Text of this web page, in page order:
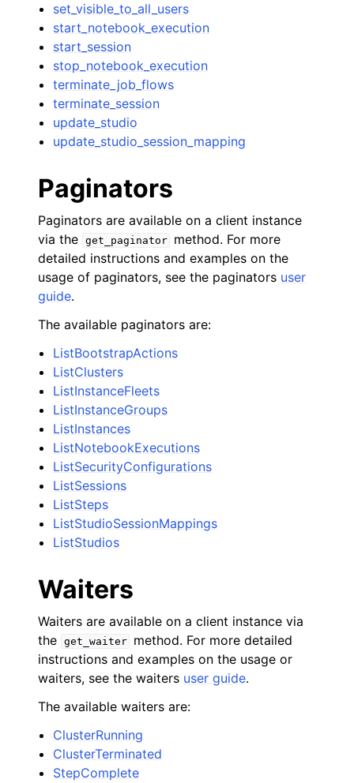
set_visible_to_all_users
start_notebook_execution
start_session
stop_notebook_execution
terminate_job_flows
terminate_session
update_studio
update_studio_session_mapping
Paginators
Paginators are available on a client instance
via the get_paginator
method. For more
detailed instructions and examples on the
usage of paginators, see the paginators user
guide.
The available paginators are:
ListBootstrapActions
ListClusters
ListInstanceFleets
ListInstanceGroups
ListInstances
ListNotebookExecutions
ListSecurityConfigurations
ListSessions
ListSteps
ListStudioSessionMappings
ListStudios
Waiters
Waiters are available on a client instance via
the get_waiter
method. For more detailed
instructions and examples on the usage or
waiters, see the waiters user guide.
The available waiters are:
ClusterRunning
ClusterTerminated
StepComplete